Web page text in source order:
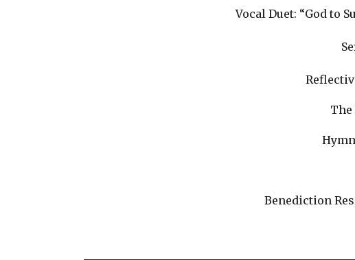
Vocal Duet: “God to
The
Benediction